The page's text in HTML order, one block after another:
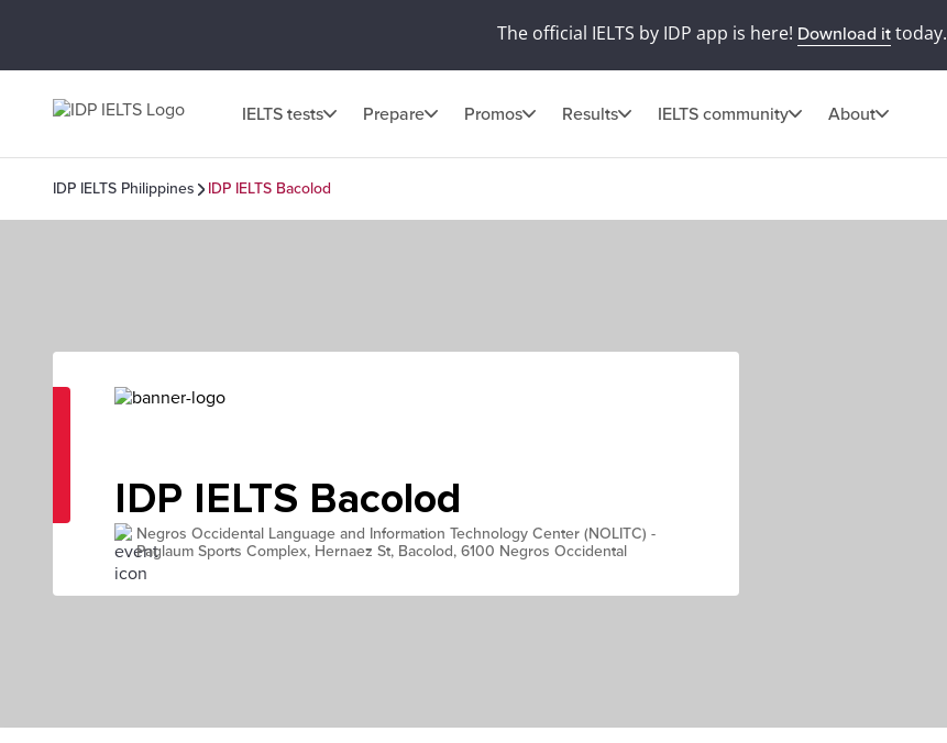
The official IELTS by IDP app is here! Download ittoday.
IELTS tests Prepare Promos Results IELTS community About
IDP IELTS Philippines IDP IELTS Bacolod
IDP IELTS Bacolod
Negros Occidental Language and Information Technology Center (NOLITC) -
Paglaum Sports Complex, Hernaez St, Bacolod, 6100 Negros Occidental